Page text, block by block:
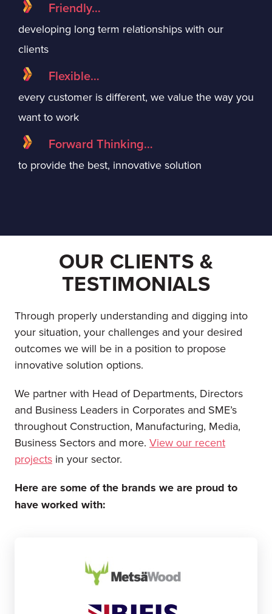
Friendly…
developing long term relationships with our
clients
Flexible…
every customer is different, we value the way you
want to work
Forward Thinking…
to provide the best, innovative solution
OUR CLIENTS &
TESTIMONIALS
Through properly understanding and digging into
your situation, your challenges and your desired
outcomes we will be in a position to propose
innovative solution options.
We partner with Head of Departments, Directors
and Business Leaders in Corporates and SME’s
throughout Construction, Manufacturing, Media,
Business Sectors and more. View our recent
projects in your sector.
Here are some of the brands we are proud to
have worked with: